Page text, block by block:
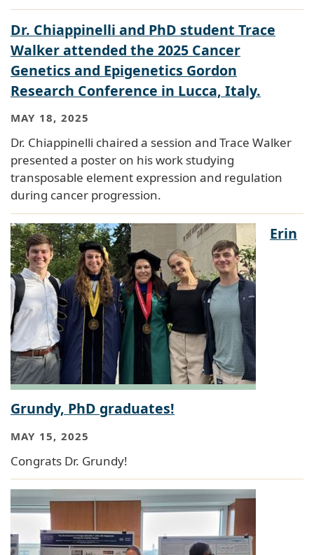
Dr. Chiappinelli and PhD student Trace
Walker attended the 2025 Cancer
Genetics and Epigenetics Gordon
Research Conference in Lucca, Italy.
MAY 18, 2025
Dr. Chiappinelli chaired a session and Trace Walker
presented a poster on his work studying
transposable element expression and regulation
during cancer progression.
Erin
Grundy, PhD graduates!
MAY 15, 2025
Congrats Dr. Grundy!